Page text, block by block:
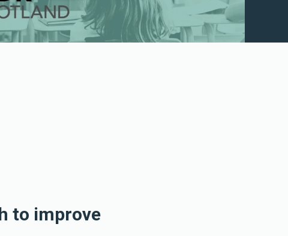
to improve